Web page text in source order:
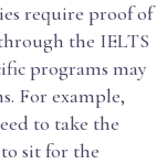
require proof of
the IELTS
programs may
For example,
to take the
sit for the